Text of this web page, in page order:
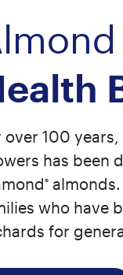
over 100
has been
®
who have
for